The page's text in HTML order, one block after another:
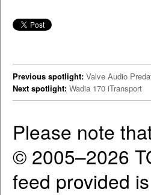
Previous spotlight: Valve Audio
Next spotlight: Wadia 170 iTransport
Please note
© 2005–2026
feed provided